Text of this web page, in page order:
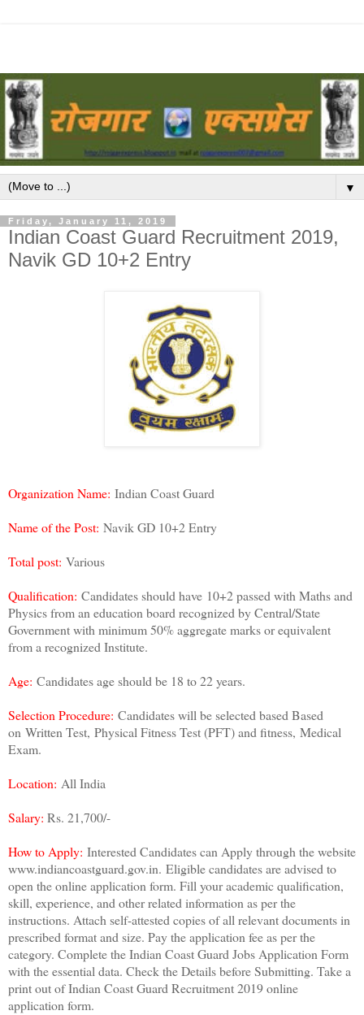
▼
Friday, January 11, 2019
Indian Coast Guard Recruitment 2019,
Navik GD 10+2 Entry
Organization Name: Indian Coast Guard
Name of the Post: Navik GD 10+2 Entry
Total post: Various
Qualification: Candidates should have 10+2 passed with Maths and
Physics from an education board recognized by Central/State
Government with minimum 50% aggregate marks or equivalent
from a recognized Institute.
Age: Candidates age should be 18 to 22 years.
Selection Procedure: Candidates will be selected based Based
on Written Test, Physical Fitness Test (PFT) and fitness, Medical
Exam.
Location: All India
Salary: Rs. 21,700/-
How to Apply: Interested Candidates can Apply through the website
www.indiancoastguard.gov.in. Eligible candidates are advised to
open the online application form. Fill your academic qualification,
skill, experience, and other related information as per the
instructions. Attach self-attested copies of all relevant documents in
prescribed format and size. Pay the application fee as per the
category. Complete the Indian Coast Guard Jobs Application Form
with the essential data. Check the Details before Submitting. Take a
print out of Indian Coast Guard Recruitment 2019 online
application form.